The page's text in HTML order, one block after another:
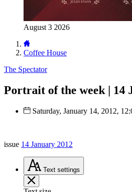
August 3 2026
Coffee House
The Spectator
Portrait of the week | 14
Saturday, January 14, 2012,
issue 14 January 2012
Text settings